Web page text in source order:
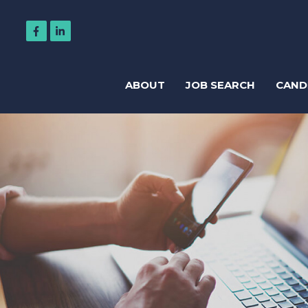
ABOUT JOB SEARCH
Accountancy
Business Support